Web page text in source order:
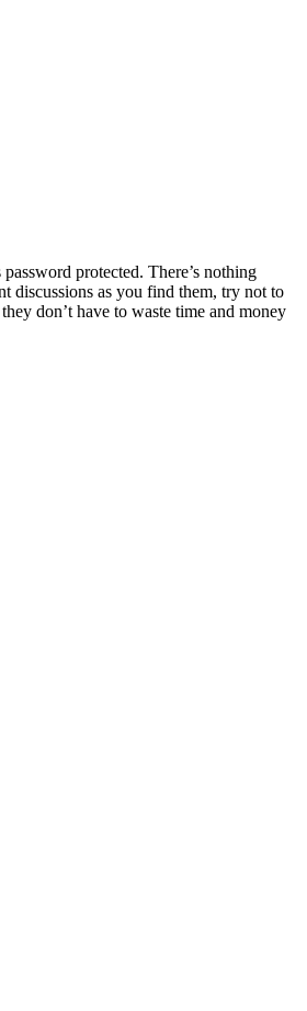
protected. There’s nothing
discussions as you find them, try not to
don’t have to waste time and money